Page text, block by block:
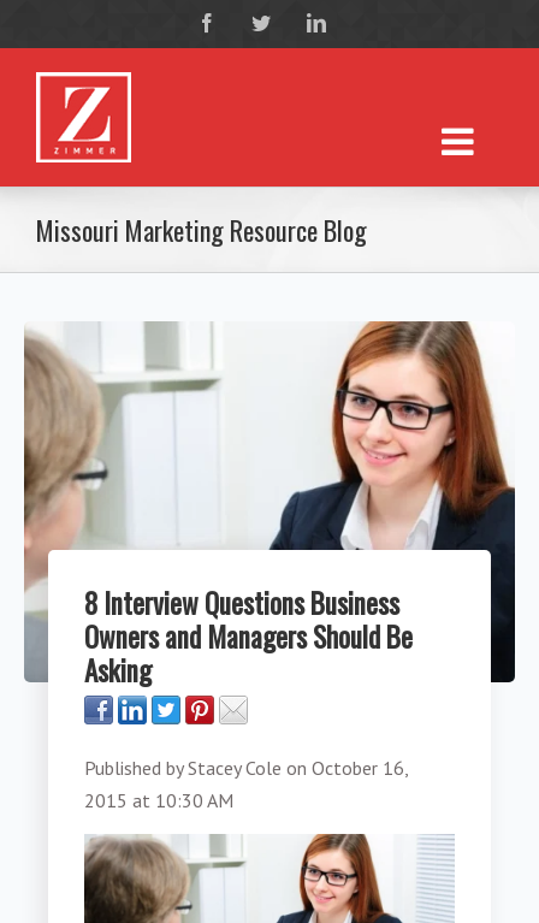
Missouri Marketing Resource Blog
8 Interview Questions Business
Owners and Managers Should Be
Asking
Published byStacey Cole onOctober 16,
2015 at 10:30 AM